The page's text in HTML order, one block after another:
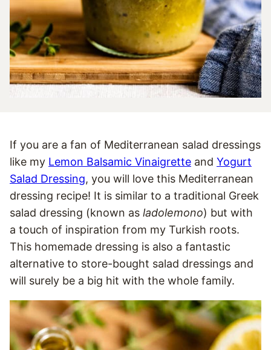
If you are a fan of Mediterranean salad dressings
like my Lemon Balsamic Vinaigrette and Yogurt
Salad Dressing, you will love this Mediterranean
dressing recipe! It is similar to a traditional Greek
salad dressing (known as ladolemono) but with
a touch of inspiration from my Turkish roots.
This homemade dressing is also a fantastic
alternative to store-bought salad dressings and
will surely be a big hit with the whole family.